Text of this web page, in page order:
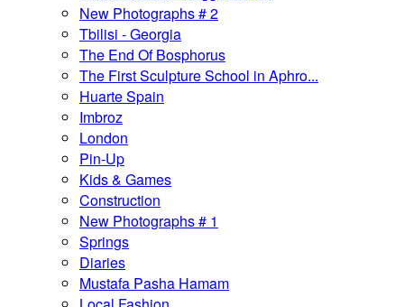
New Photographs # 2
Tbilisi - Georgia
The End Of Bosphorus
The First Sculpture School in Aphro...
Huarte Spain
Imbroz
London
Pin-Up
Kids & Games
Construction
New Photographs # 1
Springs
Diaries
Mustafa Pasha Hamam